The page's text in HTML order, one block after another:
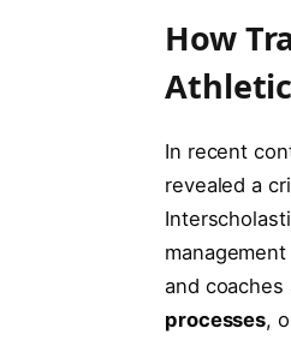
How
In recent
revealed a
and
processes,